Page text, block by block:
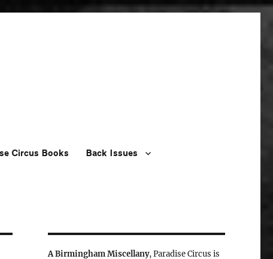
Circus Books Back Issues
A Birmingham Miscellany, Paradise Circus is